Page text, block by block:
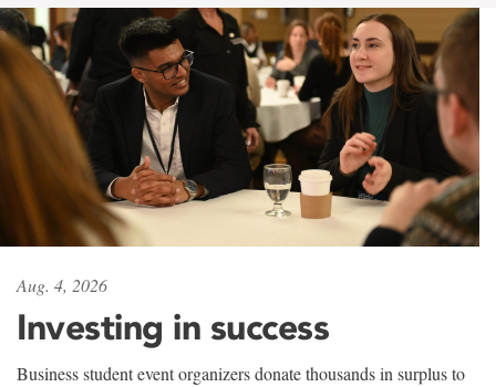
Aug. 4, 2026
Investing in success
Business student event organizers donate thousands in surplus to